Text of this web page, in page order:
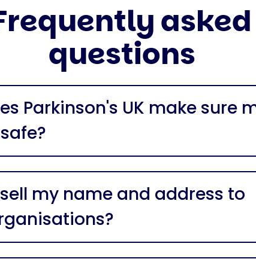
asked
questions
Parkinson's UK make sure
my name and address to